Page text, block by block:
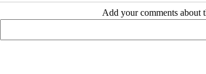
Add your comments about